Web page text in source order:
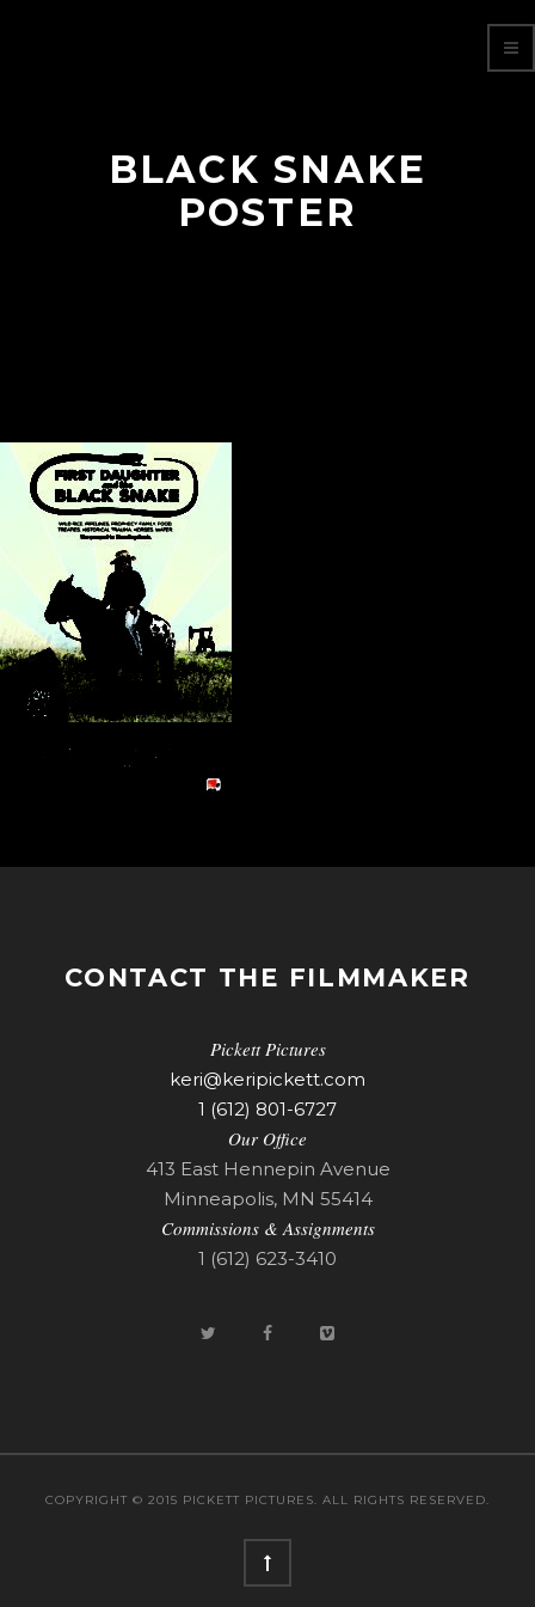
BLACK SNAKE
POSTER
CONTACT THE FILMMAKER
Pickett Pictures
keri@keripickett.com
1 (612) 801-6727
Our Office
413 East Hennepin Avenue
Minneapolis, MN 55414
Commissions & Assignments
1 (612) 623-3410
COPYRIGHT © 2015 PICKETT PICTURES. ALL RIGHTS RESERVED.